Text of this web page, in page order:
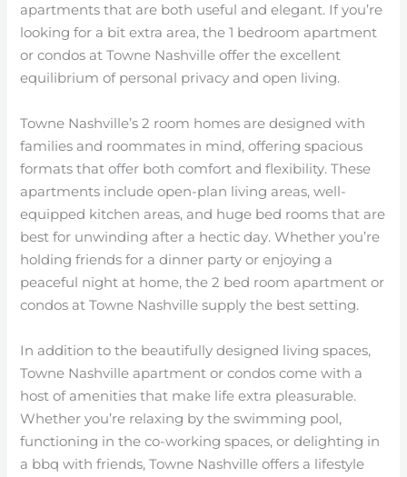
apartments that are both useful and elegant. If you’re
looking for a bit extra area, the 1 bedroom apartment
or condos at Towne Nashville offer the excellent
equilibrium of personal privacy and open living.
Towne Nashville’s 2 room homes are designed with
families and roommates in mind, offering spacious
formats that offer both comfort and flexibility. These
apartments include open-plan living areas, well-
equipped kitchen areas, and huge bed rooms that are
best for unwinding after a hectic day. Whether you’re
holding friends for a dinner party or enjoying a
peaceful night at home, the 2 bed room apartment or
condos at Towne Nashville supply the best setting.
In addition to the beautifully designed living spaces,
Towne Nashville apartment or condos come with a
host of amenities that make life extra pleasurable.
Whether you’re relaxing by the swimming pool,
functioning in the co-working spaces, or delighting in
a bbq with friends, Towne Nashville offers a lifestyle